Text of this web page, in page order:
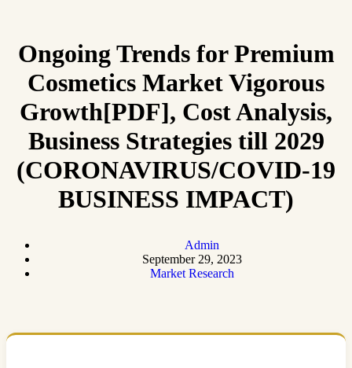
Ongoing Trends for Premium
Cosmetics Market Vigorous
Growth[PDF], Cost Analysis,
Business Strategies till 2029
(CORONAVIRUS/COVID-19
BUSINESS IMPACT)
Admin
September 29, 2023
Market Research